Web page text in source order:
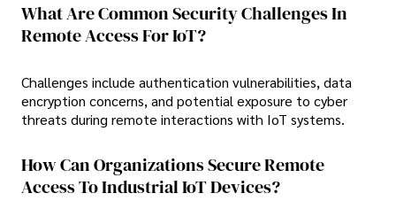
What Are Common Security Challenges In
Remote Access For IoT?
Challenges include authentication vulnerabilities, data
encryption concerns, and potential exposure to cyber
threats during remote interactions with IoT systems.
How Can Organizations Secure Remote
Access To Industrial IoT Devices?